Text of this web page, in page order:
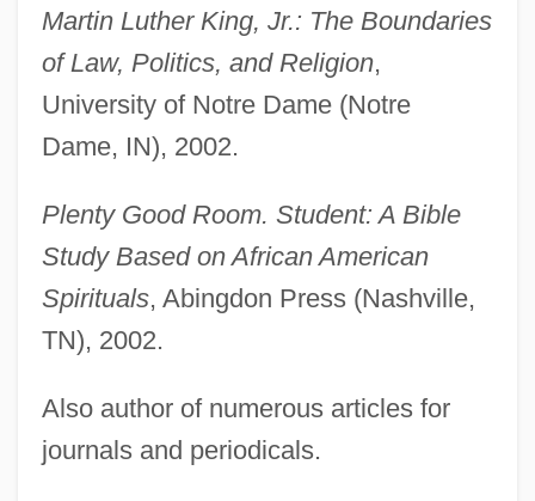
Martin Luther King, Jr.: The Boundaries
of Law, Politics, and Religion,
University of Notre Dame (Notre
Dame, IN), 2002.
Plenty Good Room. Student: A Bible
Study Based on African American
Spirituals, Abingdon Press (Nashville,
TN), 2002.
Also author of numerous articles for
journals and periodicals.